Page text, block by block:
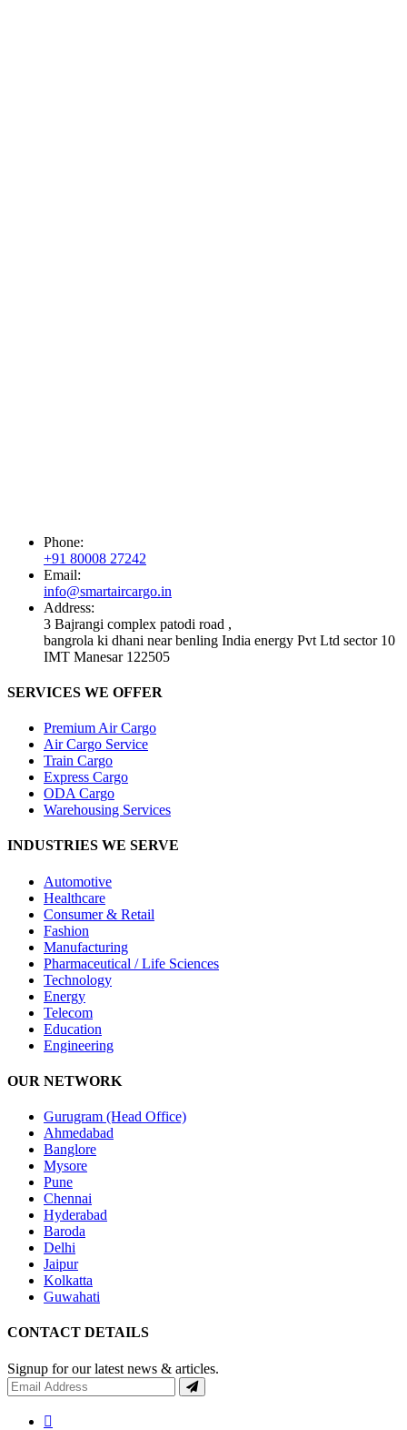
Phone:
+91 80008 27242
Email:
info@smartaircargo.in
Address:
3 Bajrangi complex patodi road ,
bangrola ki dhani near benling India energy Pvt Ltd sector 10
IMT Manesar 122505
SERVICES WE OFFER
Premium Air Cargo
Air Cargo Service
Train Cargo
Express Cargo
ODA Cargo
Warehousing Services
INDUSTRIES WE SERVE
Automotive
Healthcare
Consumer & Retail
Fashion
Manufacturing
Pharmaceutical / Life Sciences
Technology
Energy
Telecom
Education
Engineering
OUR NETWORK
Gurugram (Head Office)
Ahmedabad
Banglore
Mysore
Pune
Chennai
Hyderabad
Baroda
Delhi
Jaipur
Kolkatta
Guwahati
CONTACT DETAILS
Signup for our latest news & articles.